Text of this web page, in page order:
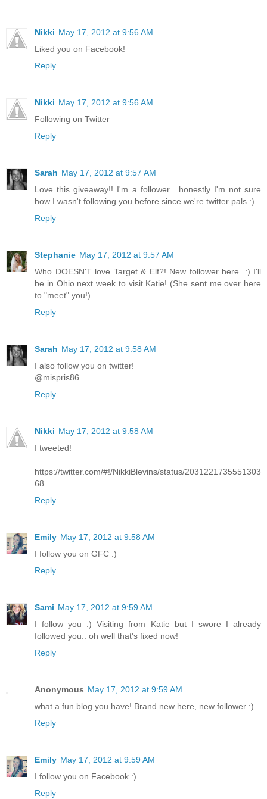
Nikki May 17, 2012 at 9:56 AM
Liked you on Facebook!
Reply
Nikki May 17, 2012 at 9:56 AM
Following on Twitter
Reply
Sarah May 17, 2012 at 9:57 AM
Love this giveaway!! I'm a follower....honestly I'm not sure
how I wasn't following you before since we're twitter pals :)
Reply
Stephanie May 17, 2012 at 9:57 AM
Who DOESN'T love Target & Elf?! New follower here. :) I'll
be in Ohio next week to visit Katie! (She sent me over here
to "meet" you!)
Reply
Sarah May 17, 2012 at 9:58 AM
I also follow you on twitter!
@mispris86
Reply
Nikki May 17, 2012 at 9:58 AM
I tweeted!
https://twitter.com/#!/NikkiBlevins/status/2031221735551303
68
Reply
Emily May 17, 2012 at 9:58 AM
I follow you on GFC :)
Reply
Sami May 17, 2012 at 9:59 AM
I follow you :) Visiting from Katie but I swore I already
followed you.. oh well that's fixed now!
Reply
Anonymous May 17, 2012 at 9:59 AM
what a fun blog you have! Brand new here, new follower :)
Reply
Emily May 17, 2012 at 9:59 AM
I follow you on Facebook :)
Reply